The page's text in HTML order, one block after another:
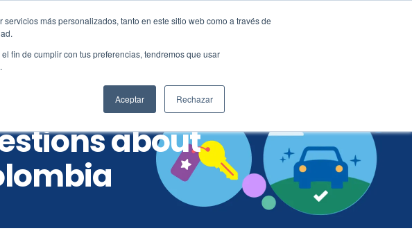
más personalizados, tanto en este sitio web como a través de
fin de cumplir con tus preferencias, tendremos que usar
Aceptar Rechazar
about